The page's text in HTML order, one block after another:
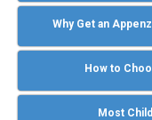
Why Get an
How to
Most